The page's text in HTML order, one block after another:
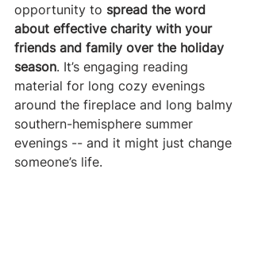
opportunity to spread the word
about effective charity with your
friends and family over the holiday
season. It’s engaging reading
material for long cozy evenings
around the fireplace and long balmy
southern-hemisphere summer
evenings -- and it might just change
someone’s life.